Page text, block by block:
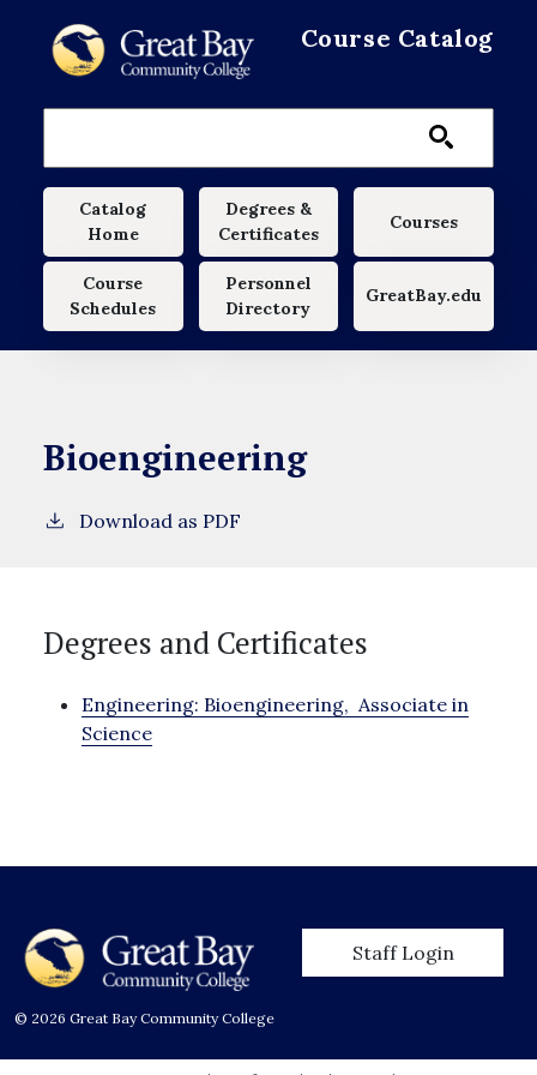
Course Catalog
Main navigation
Catalog
Home
Degrees &
Certificates
Courses
Course
Schedules
Personnel
Directory
GreatBay.edu
Bioengineering
Download as PDF
Degrees and Certificates
Engineering: Bioengineering, Associate in
Science
User account
Staff Login
© 2026 Great Bay Community College